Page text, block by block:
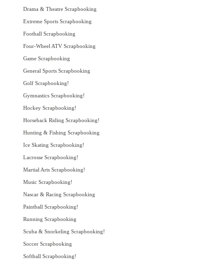
Drama & Theatre Scrapbooking
Extreme Sports Scrapbooking
Football Scrapbooking
Four-Wheel ATV Scrapbooking
Game Scrapbooking
General Sports Scrapbooking
Golf Scrapbooking!
Gymnastics Scrapbooking!
Hockey Scrapbooking!
Horseback Riding Scrapbooking!
Hunting & Fishing Scrapbooking
Ice Skating Scrapbooking!
Lacrosse Scrapbooking!
Martial Arts Scrapbooking!
Music Scrapbooking!
Nascar & Racing Scrapbooking
Paintball Scrapbooking!
Running Scrapbooking
Scuba & Snorkeling Scrapbooking!
Soccer Scrapbooking
Softball Scrapbooking!